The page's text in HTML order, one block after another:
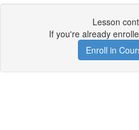
Lesson
If you're already
Enroll in